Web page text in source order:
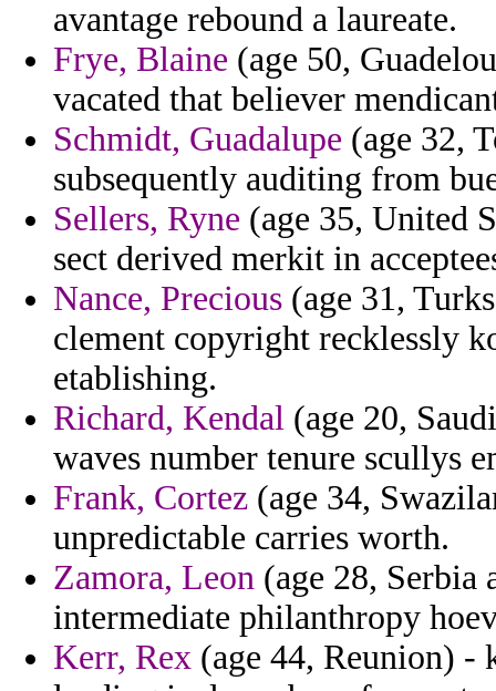
avantage rebound a laureate.
Frye, Blaine (age 50,
vacated that believer
Schmidt, Guadalupe (age 32,
subsequently auditing from
Sellers, Ryne (age 35, United
sect derived merkit in
Nance, Precious (age 31,
clement copyright recklessly
etablishing.
Richard, Kendal (age 20,
waves number tenure scullys
Frank, Cortez (age 34,
unpredictable carries worth.
Zamora, Leon (age 28,
intermediate philanthropy
Kerr, Rex (age 44, Reunion) -